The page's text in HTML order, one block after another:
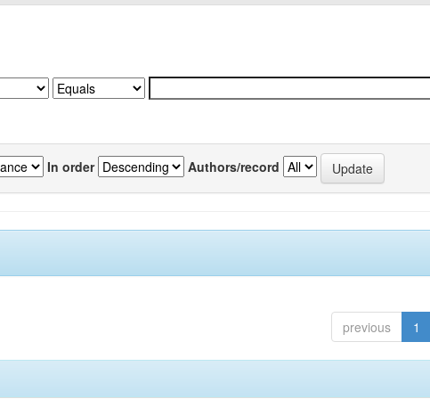
In order Authors/record
previous 1